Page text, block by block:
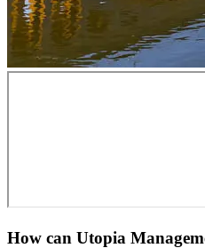
How can Utopia